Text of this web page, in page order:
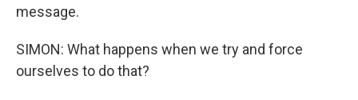
message.
SIMON: What happens when we try and force
ourselves to do that?